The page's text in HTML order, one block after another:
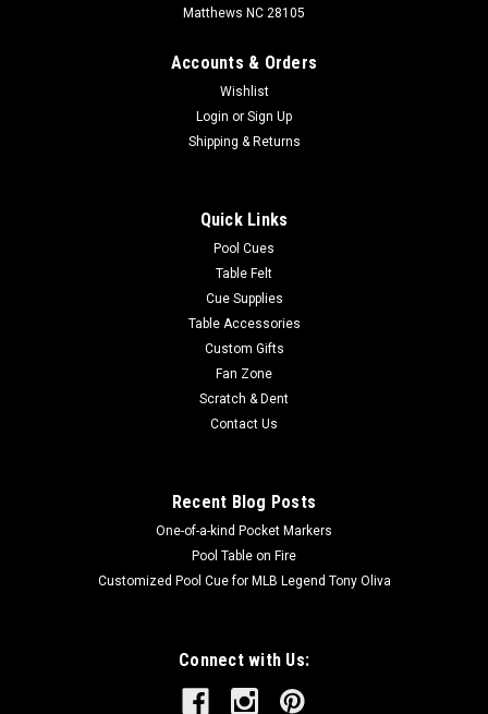
Josh Allen 64" Round Area Rug
WearOn®Nylon Fiber, This rug is fade resistant, durable And
easy to care for. Endura-Loc™ High Performance Backing
ADD TO CART
Matthews NC 28105
Accounts & Orders
Wishlist
Login or Sign Up
Shipping & Returns
Quick Links
Pool Cues
Table Felt
Cue Supplies
Table Accessories
Custom Gifts
Fan Zone
Scratch & Dent
Contact Us
Recent Blog Posts
One-of-a-kind Pocket Markers
Pool Table on Fire
Customized Pool Cue for MLB Legend Tony Oliva
Connect with Us: